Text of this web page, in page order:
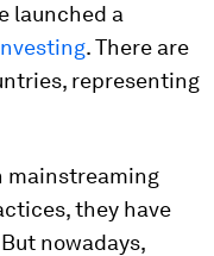
launched a
. There are
representing
mainstreaming
they have
nowadays,